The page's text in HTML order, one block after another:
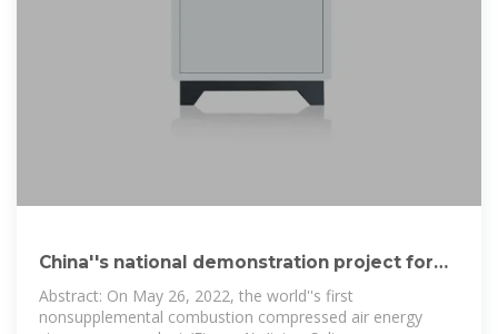
China''s national demonstration project for
compressed air energy
Abstract: On May 26, 2022, the world''s first
nonsupplemental combustion compressed air energy